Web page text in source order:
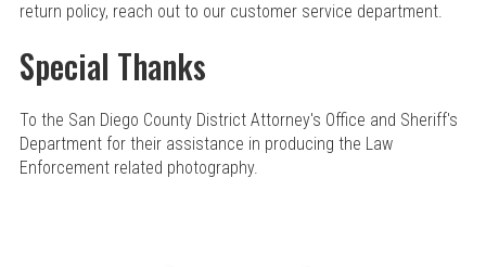
return policy, reach out to our customer service department.
Special Thanks
To the San Diego County District Attorney's Office and Sheriff's
Department for their assistance in producing the Law
Enforcement related photography.